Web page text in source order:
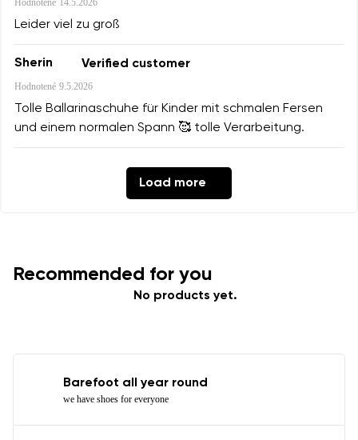
Leider viel zu groß
Sherin Verified customer
Hodnotené 9.5.2026
Tolle Ballarinaschuhe für Kinder mit schmalen Fersen
und einem normalen Spann 🥰 tolle Verarbeitung.
Load more
Recommended for you
No products yet.
Barefoot all year round
we have shoes for everyone